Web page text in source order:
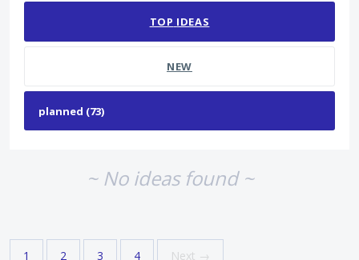
TOP IDEAS
NEW
~ No ideas found ~
1 2 3 4 Next →